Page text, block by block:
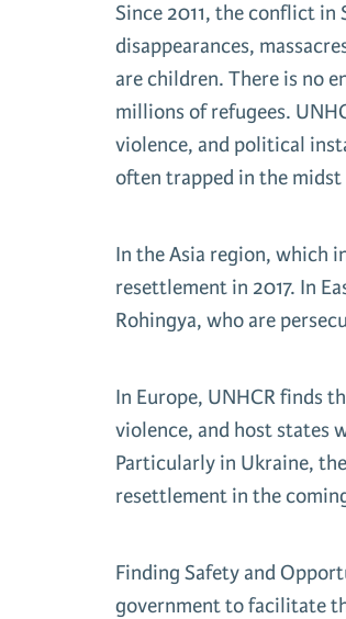
Since 2011, the conflict
disappearances,
are children. There is no
millions of refugees.
violence, and political
often trapped in the
In the Asia region, which
resettlement in 2017. In
Rohingya, who are
In Europe, UNHCR finds
violence, and host states
Particularly in Ukraine,
resettlement in the
Finding Safety and
government to facilitate